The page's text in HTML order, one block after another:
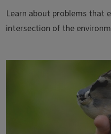
Learn about problems that
intersection of the